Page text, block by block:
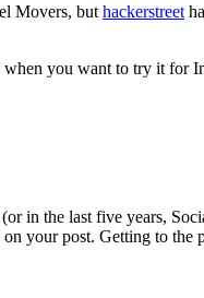
Movers, but hackerstreet
you want to try it for
in the last five years,
your post. Getting to the